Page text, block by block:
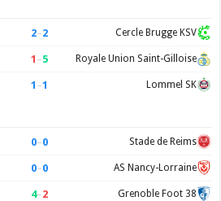
2–2 Cercle Brugge KSV
1 –5 Royale Union Saint-Gilloise
1 –1 Lommel SK
0–0 Stade de Reims
0–0 AS Nancy-Lorraine
4–2 Grenoble Foot 38